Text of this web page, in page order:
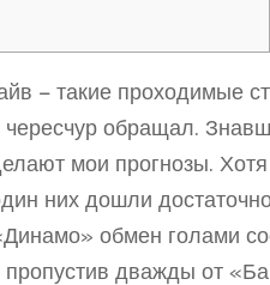
– такие проходимые
чересчур обращал.
мои прогнозы.
них дошли
обмен голами
дважды от